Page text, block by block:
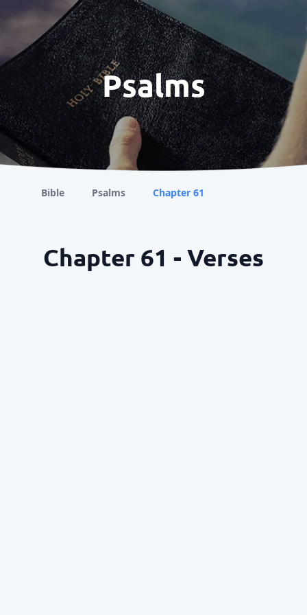
Psalms
Bible Psalms Chapter 61
Chapter 61 - Verses